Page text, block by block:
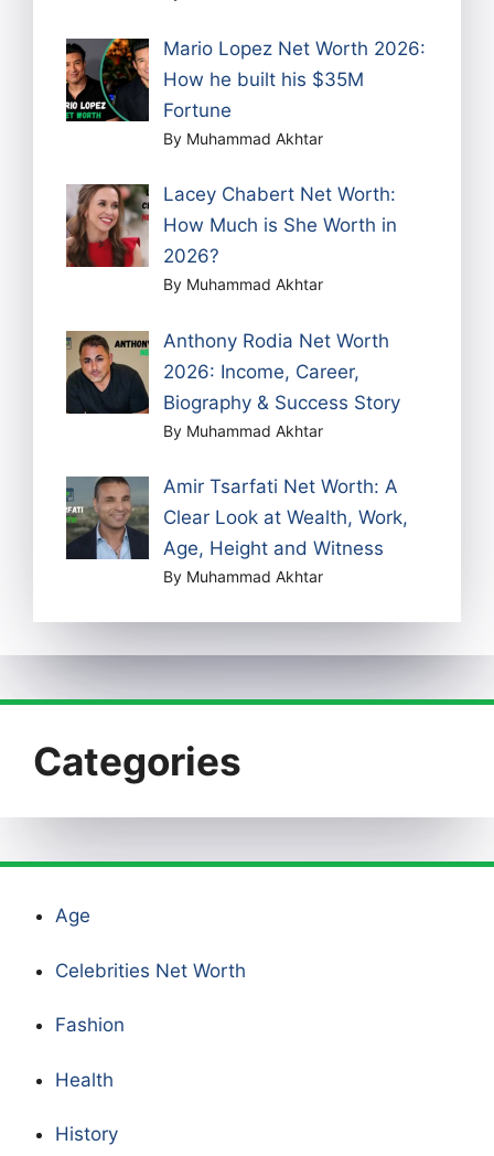
Mario Lopez Net Worth 2026:
How he built his $35M
Fortune
By Muhammad Akhtar
Lacey Chabert Net Worth:
How Much is She Worth in
2026?
By Muhammad Akhtar
Anthony Rodia Net Worth
2026: Income, Career,
Biography & Success Story
By Muhammad Akhtar
Amir Tsarfati Net Worth: A
Clear Look at Wealth, Work,
Age, Height and Witness
By Muhammad Akhtar
Categories
Age
Celebrities Net Worth
Fashion
Health
History